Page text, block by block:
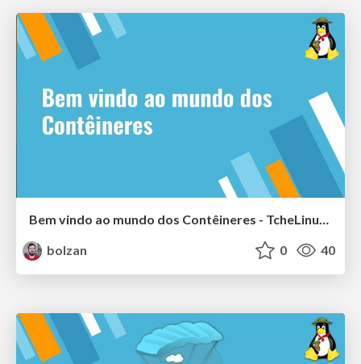
Bem vindo ao mundo dos Contêineres - TcheLinux Alegrete
bolzan
0 40